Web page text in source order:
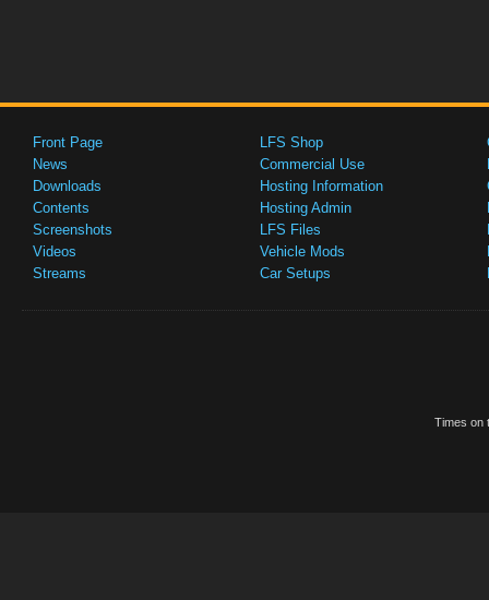
Front Page
News
Downloads
Contents
Screenshots
Videos
Streams
LFS Shop
Commercial Use
Hosting Information
Hosting Admin
LFS Files
Vehicle Mods
Car Setups
Times on